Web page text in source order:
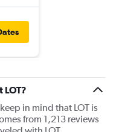
in mind that LOT is
from 1,213 reviews